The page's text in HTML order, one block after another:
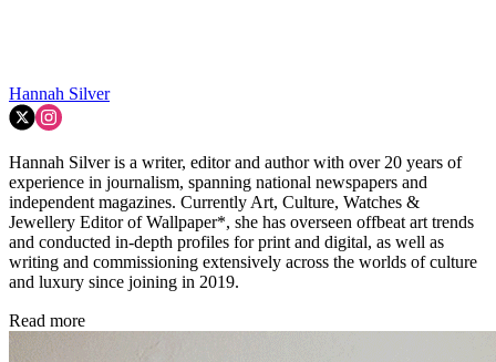
Hannah Silver
Hannah Silver is a writer, editor and author with over 20 years of
experience in journalism, spanning national newspapers and
independent magazines. Currently Art, Culture, Watches &
Jewellery Editor of Wallpaper*, she has overseen offbeat art trends
and conducted in-depth profiles for print and digital, as well as
writing and commissioning extensively across the worlds of culture
and luxury since joining in 2019.
Read more